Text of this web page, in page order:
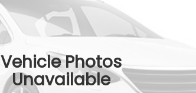
Vehicle Photos
Unavailable